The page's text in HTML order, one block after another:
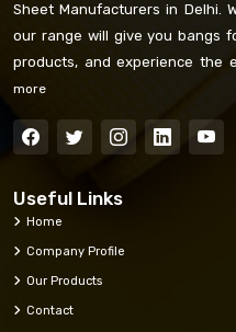
Sheet Manufacturers in Delhi.
our range will give you bangs
products, and experience the
more
Useful Links
Home
Company Profile
Our Products
Contact